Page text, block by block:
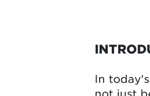
In
not just